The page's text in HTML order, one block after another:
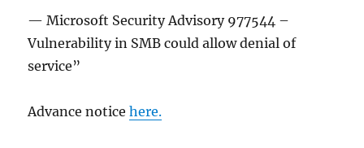
— Microsoft Security Advisory 977544 –
Vulnerability in SMB could allow denial of
service”
Advance noticehere.